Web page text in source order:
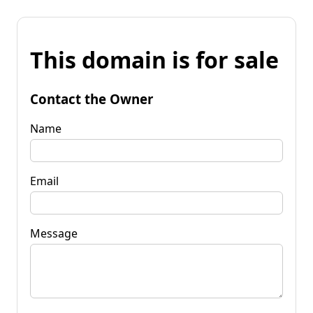
This domain is for sale
Contact the Owner
Name
Email
Message